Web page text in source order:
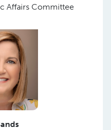
Affairs Committee